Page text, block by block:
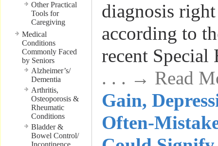
Other Practical
Tools for
Caregiving
Medical
Conditions
Commonly Faced
by Seniors
Alzheimer’s/
Dementia
Arthritis,
Osteoporosis &
Rheumatic
Conditions
Bladder &
Bowel Control/
Incontinence
diagnosis
according to
recent Special
. . . → Read
Gain,
Often-